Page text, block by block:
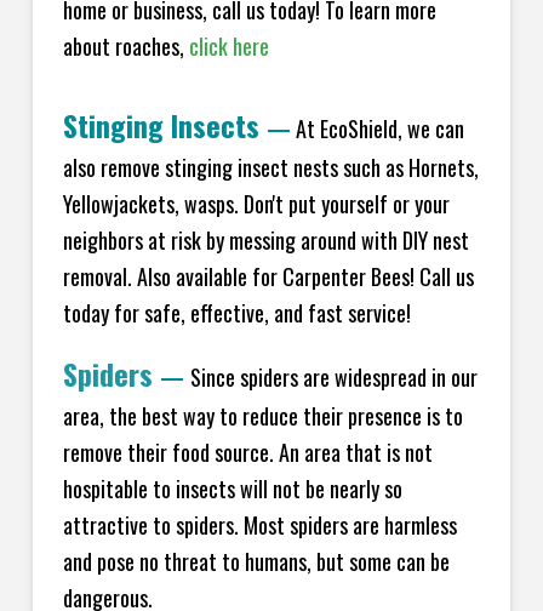
home or business, call us today! To learn more
about roaches, click here
Stinging Insects —At EcoShield, we can
also remove stinging insect nests such as Hornets,
Yellowjackets, wasps. Don't put yourself or your
neighbors at risk by messing around with DIY nest
removal. Also available for Carpenter Bees! Call us
today for safe, effective, and fast service!
Spiders — Since spiders are widespread in our
area, the best way to reduce their presence is to
remove their food source. An area that is not
hospitable to insects will not be nearly so
attractive to spiders. Most spiders are harmless
and pose no threat to humans, but some can be
dangerous.